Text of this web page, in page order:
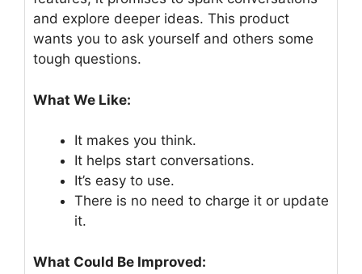
and explore deeper ideas. This product
wants you to ask yourself and others some
tough questions.
What We Like:
It makes you think.
It helps start conversations.
It’s easy to use.
There is no need to charge it or update
it.
What Could Be Improved: